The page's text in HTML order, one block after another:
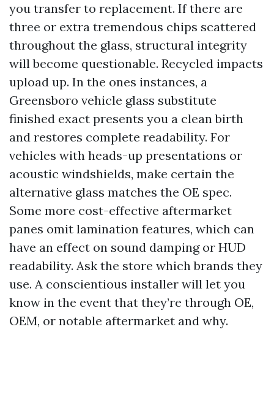
you transfer to replacement. If there are
three or extra tremendous chips scattered
throughout the glass, structural integrity
will become questionable. Recycled impacts
upload up. In the ones instances, a
Greensboro vehicle glass substitute
finished exact presents you a clean birth
and restores complete readability. For
vehicles with heads-up presentations or
acoustic windshields, make certain the
alternative glass matches the OE spec.
Some more cost-effective aftermarket
panes omit lamination features, which can
have an effect on sound damping or HUD
readability. Ask the store which brands they
use. A conscientious installer will let you
know in the event that they’re through OE,
OEM, or notable aftermarket and why.